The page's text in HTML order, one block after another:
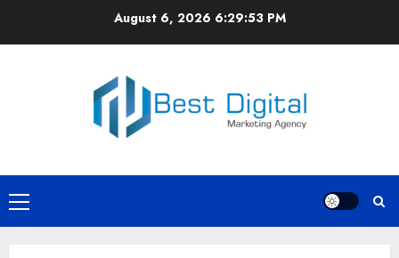
August 6, 2026 6:29:53 PM
Primary
Menu